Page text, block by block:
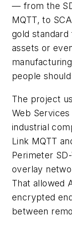
— from the
MQTT, to
gold
assets or
people
The project
Web
industrial
Link MQTT
Perimeter
overlay
That allowed
encrypted
between